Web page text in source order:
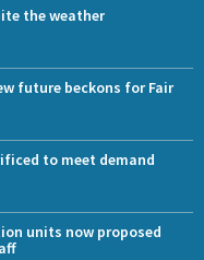
the weather
future beckons for Fair
to meet demand
units now proposed